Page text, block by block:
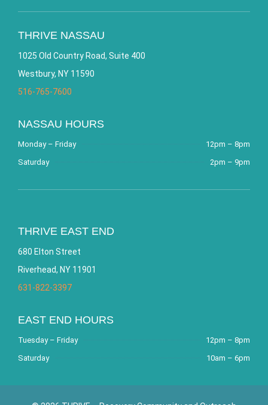
THRIVE NASSAU
1025 Old Country Road, Suite 400
Westbury, NY 11590
516-765-7600
NASSAU HOURS
Monday – Friday
12pm – 8pm
Saturday
2pm – 9pm
THRIVE EAST END
680 Elton Street
Riverhead, NY 11901
631-822-3397
EAST END HOURS
Tuesday – Friday
12pm – 8pm
Saturday
10am – 6pm